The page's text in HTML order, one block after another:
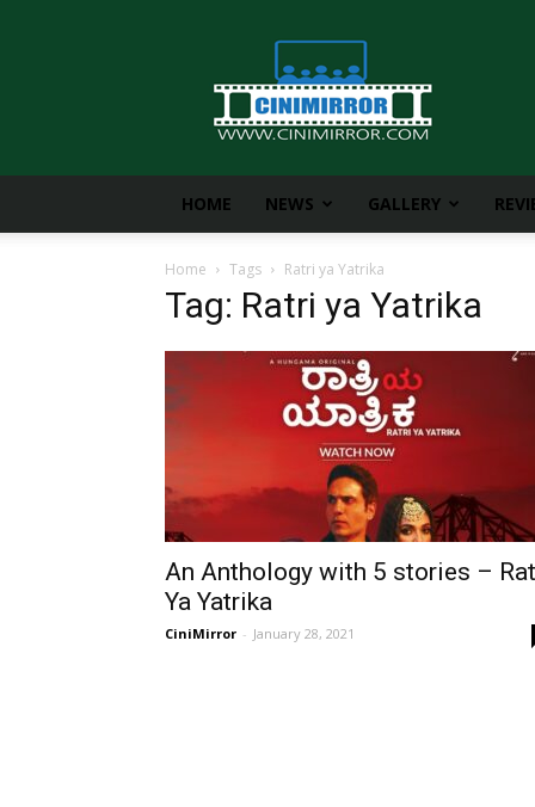
CiniMirror
HOME NEWS GALLERY
Home Tags Ratri ya Yatrika
Tag: Ratri ya Yatrika
An Anthology with 5 stories –
Ya Yatrika
CiniMirror - January 28, 2021